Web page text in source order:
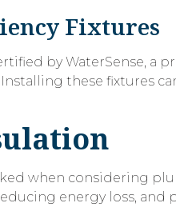
Fixtures
by WaterSense,
these fixtures
when considering
energy loss,